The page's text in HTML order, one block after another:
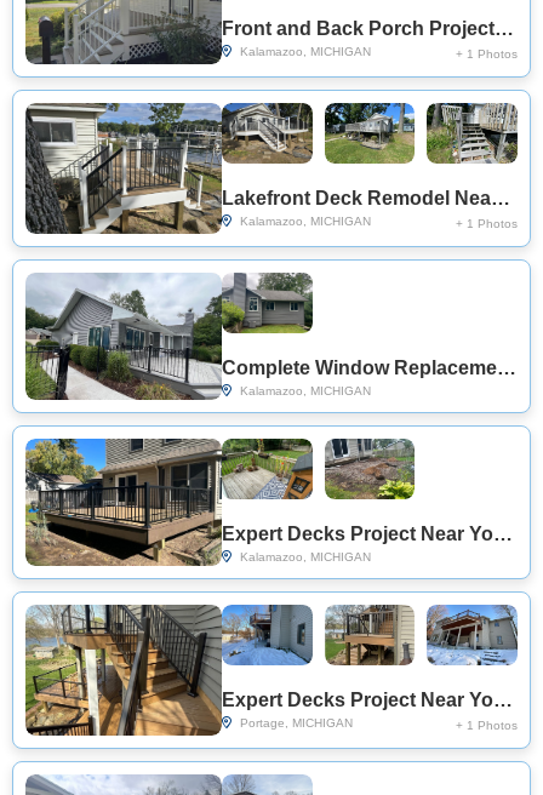
Front and Back Porch Project Near You on Windcrest Ct
Kalamazoo, MICHIGAN + 1 Photos
Lakefront Deck Remodel Near You on N Eagle Lake Dr
Kalamazoo, MICHIGAN + 1 Photos
Complete Window Replacement Project Near You on Ramblewood Dr
Kalamazoo, MICHIGAN
Expert Decks Project Near You on Winchester Pl
Kalamazoo, MICHIGAN
Expert Decks Project Near You on Whistling Ln
Portage, MICHIGAN + 1 Photos